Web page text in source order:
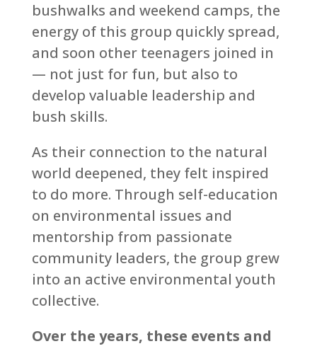
bushwalks and weekend camps, the
energy of this group quickly spread,
and soon other teenagers joined in
— not just for fun, but also to
develop valuable leadership and
bush skills.
As their connection to the natural
world deepened, they felt inspired
to do more. Through self-education
on environmental issues and
mentorship from passionate
community leaders, the group grew
into an active environmental youth
collective.
Over the years, these events and